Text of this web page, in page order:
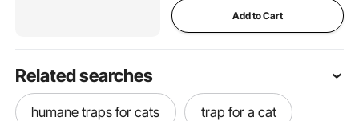
Add to Cart
Related searches
humane traps for cats trap for a cat